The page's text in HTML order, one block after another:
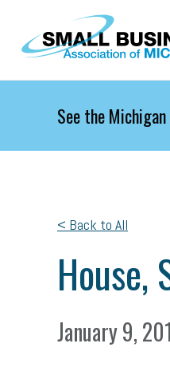
Skip to main content
See the
< Back to All
House,
January 9,